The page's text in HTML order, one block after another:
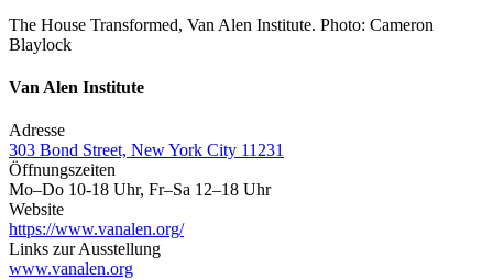
The House Transformed, Van Alen Institute. Photo: Cameron
Blaylock
Van Alen Institute
Adresse
303 Bond Street, New York City 11231
Öffnungszeiten
Mo–Do 10-18 Uhr, Fr–Sa 12–18 Uhr
Website
https://www.vanalen.org/
Links zur Ausstellung
www.vanalen.org